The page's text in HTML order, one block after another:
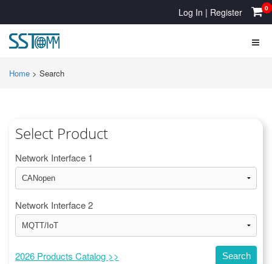
Log In | Register 0
Home > Search
Select Product
Network Interface 1
Network Interface 2
2026 Products Catalog >> Search